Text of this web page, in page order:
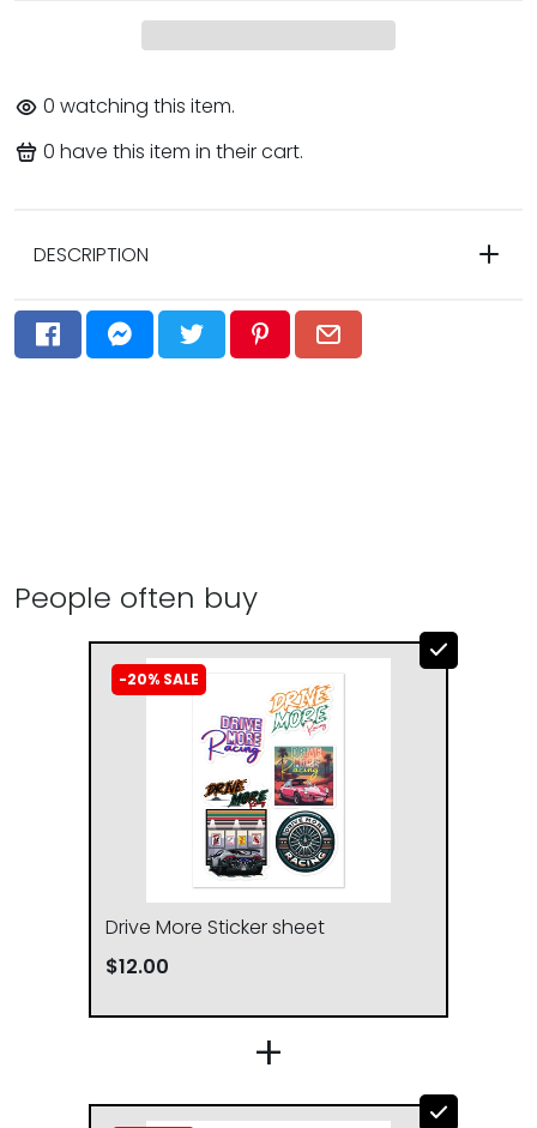
0 watching this item.
0 have this item in their cart.
DESCRIPTION
20 27
People often buy
-20% SALE
Drive More Sticker sheet
$12.00
+